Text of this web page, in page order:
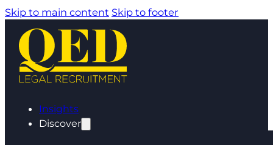
Skip to main content Skip to footer
Insights
Discover